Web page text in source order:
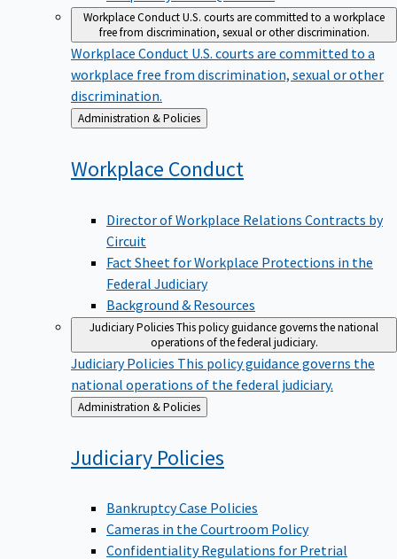
Workplace ConductU.S. courts are committed to a workplace
free from discrimination, sexual or other discrimination.
Workplace Conduct U.S. courts are committed to a
workplace free from discrimination, sexual or other
discrimination.
Back
to
Administration & Policies
Workplace Conduct
Director of Workplace Relations Contracts by
Circuit
Fact Sheet for Workplace Protections in the
Federal Judiciary
Background & Resources
Judiciary PoliciesThis policy guidance governs the national
operations of the federal judiciary.
Judiciary Policies This policy guidance governs the
national operations of the federal judiciary.
Back
to
Administration & Policies
Judiciary Policies
Bankruptcy Case Policies
Cameras in the Courtroom Policy
Confidentiality Regulations for Pretrial